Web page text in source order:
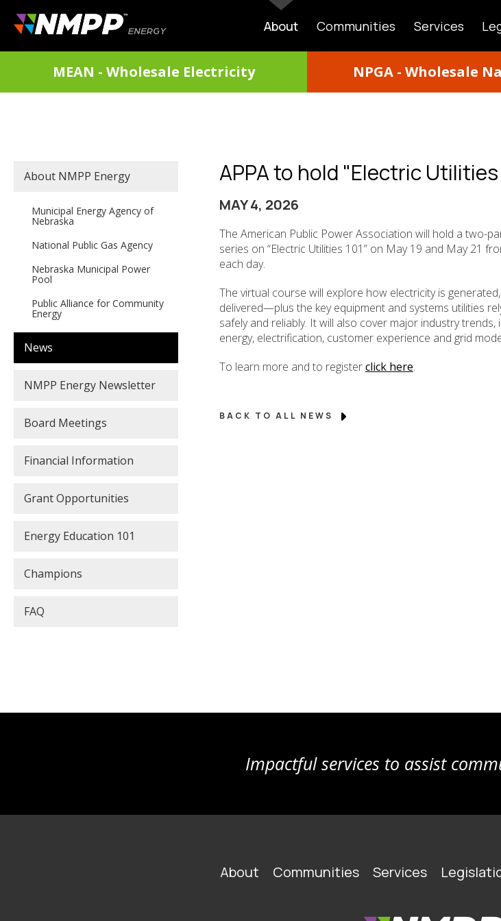
main
content
MAIN
About Communities Services
MEAN - Wholesale Electricity NPGA - Wholesale
APPA to hold "Electric
MAY 4, 2026
The American Public Power Association will hold a two-
series on “Electric Utilities 101” on May 19 and May 21
each day.
The virtual course will explore how electricity is
delivered—plus the key equipment and systems utilities
safely and reliably. It will also cover major industry trends,
energy, electrification, customer experience and grid
To learn more and to registerclick here.
BACK TO ALL NEWS
SECONDARY
About NMPP Energy
Municipal Energy Agency of
Nebraska
National Public Gas Agency
Nebraska Municipal Power
Pool
Public Alliance for Community
Energy
News
NMPP Energy Newsletter
Board Meetings
Financial Information
Grant Opportunities
Energy Education 101
Champions
FAQ
Impactful services to assist
About Communities Services